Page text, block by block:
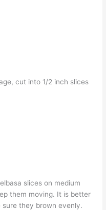
cut into 1/2 inch slices
slices on medium
them moving. It is better
they brown evenly.